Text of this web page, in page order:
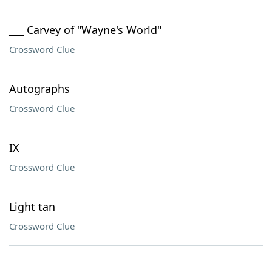
___ Carvey of "Wayne's World"
Crossword Clue
Autographs
Crossword Clue
IX
Crossword Clue
Light tan
Crossword Clue